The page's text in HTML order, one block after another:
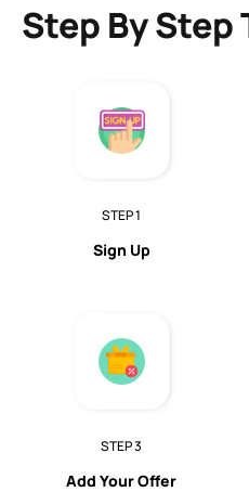
Step By Step
STEP 1
Sign Up
STEP 3
Add Your Offer